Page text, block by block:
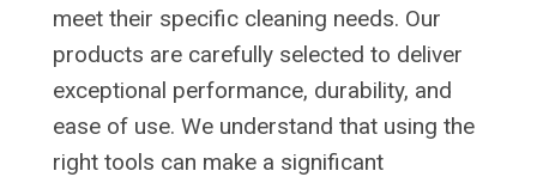
meet their specific cleaning needs. Our
products are carefully selected to deliver
exceptional performance, durability, and
ease of use. We understand that using the
right tools can make a significant